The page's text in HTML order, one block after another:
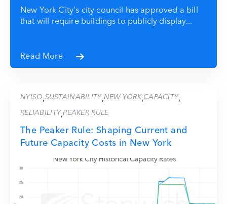
New York City's city council has approved a bill
that will require buildings to publicly display...
Read More
NYISO,SUSTAINABILITY,NEW YORK,CAPACITY,
RELIABILITY,PEAKER RULE
The Peaker Rule: Shaping Current and
Future Capacity Costs in New York